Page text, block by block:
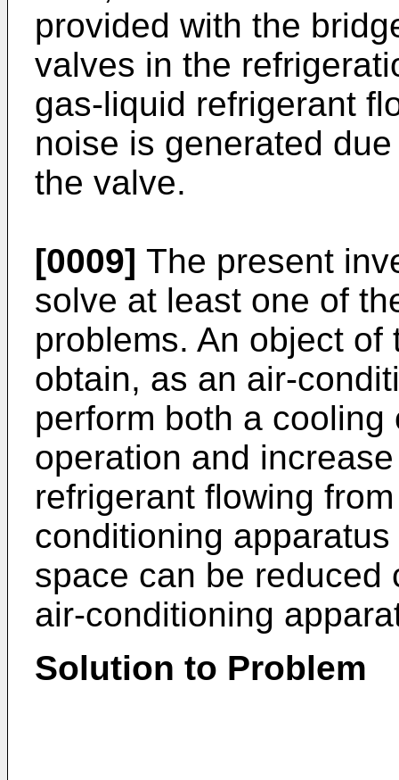
provided with the
valves in the
gas-liquid refrigerant
noise is generated
the valve.
[0009] The present
solve at least one of
problems. An object
obtain, as an air-
perform both a
operation and
refrigerant flowing
conditioning
space can be reduced
air-conditioning
Solution to Problem